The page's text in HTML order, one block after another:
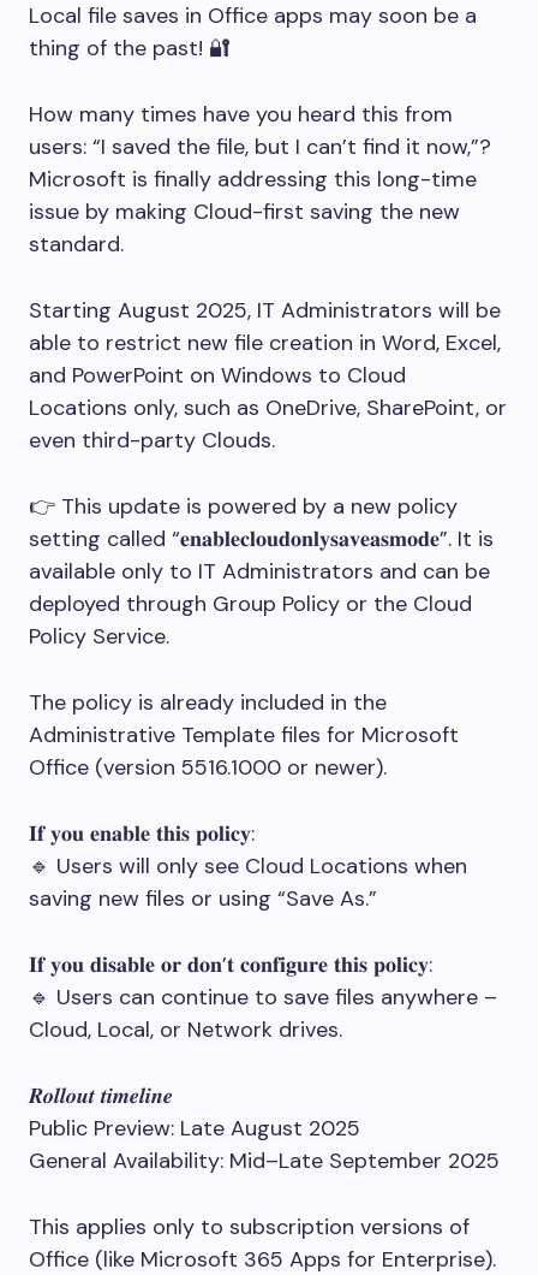
Local file saves in Office apps may soon be a
thing of the past! 🔐
How many times have you heard this from
users: “I saved the file, but I can’t find it now,”?
Microsoft is finally addressing this long-time
issue by making Cloud-first saving the new
standard.
Starting August 2025, IT Administrators will be
able to restrict new file creation in Word, Excel,
and PowerPoint on Windows to Cloud
Locations only, such as OneDrive, SharePoint, or
even third-party Clouds.
👉 This update is powered by a new policy
setting called “𝐞𝐧𝐚𝐛𝐥𝐞𝐜𝐥𝐨𝐮𝐝𝐨𝐧𝐥𝐲𝐬𝐚𝐯𝐞𝐚𝐬𝐦𝐨𝐝𝐞”. It is
available only to IT Administrators and can be
deployed through Group Policy or the Cloud
Policy Service.
The policy is already included in the
Administrative Template files for Microsoft
Office (version 5516.1000 or newer).
𝐈𝐟 𝐲𝐨𝐮 𝐞𝐧𝐚𝐛𝐥𝐞 𝐭𝐡𝐢𝐬 𝐩𝐨𝐥𝐢𝐜𝐲:
🔹 Users will only see Cloud Locations when
saving new files or using “Save As.”
𝐈𝐟 𝐲𝐨𝐮 𝐝𝐢𝐬𝐚𝐛𝐥𝐞 𝐨𝐫 𝐝𝐨𝐧’𝐭 𝐜𝐨𝐧𝐟𝐢𝐠𝐮𝐫𝐞 𝐭𝐡𝐢𝐬 𝐩𝐨𝐥𝐢𝐜𝐲:
🔹 Users can continue to save files anywhere –
Cloud, Local, or Network drives.
𝑹𝒐𝒍𝒍𝒐𝒖𝒕 𝒕𝒊𝒎𝒆𝒍𝒊𝒏𝒆
Public Preview: Late August 2025
General Availability: Mid–Late September 2025
This applies only to subscription versions of
Office (like Microsoft 365 Apps for Enterprise).